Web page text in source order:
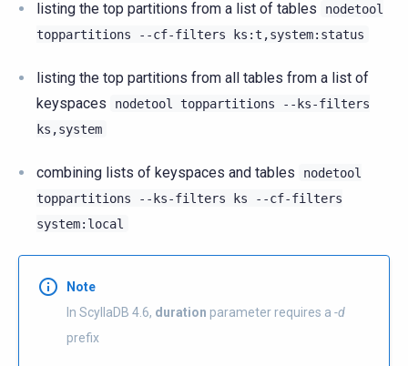
listing the top partitions from a list of tables
nodetool
toppartitions
--cf-filters ks:t,system:status
listing the top partitions from all tables from a list of
keyspaces
nodetool toppartitions
--ks-filters
ks,system
combining lists of keyspaces and tables
nodetool
toppartitions
--ks-filters ks
--cf-filters
system:local
Note
In ScyllaDB 4.6, duration parameter requires a -d
prefix